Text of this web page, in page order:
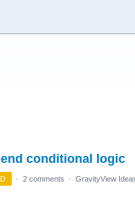
conditional logic
· 2 comments · GravityView